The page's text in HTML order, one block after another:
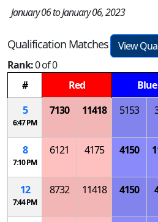
January 06 to January 06, 2023
Qualification Matches
View
Rank:0 of 0
#
Red Blue
5
6:47 PM
7130 11418 5153
8
7:10 PM
6121 4175 4150
12
7:44 PM
8732 11418 4150